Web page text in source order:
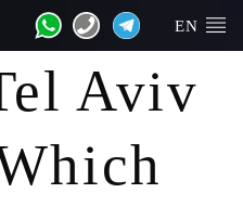
EN
Aviv